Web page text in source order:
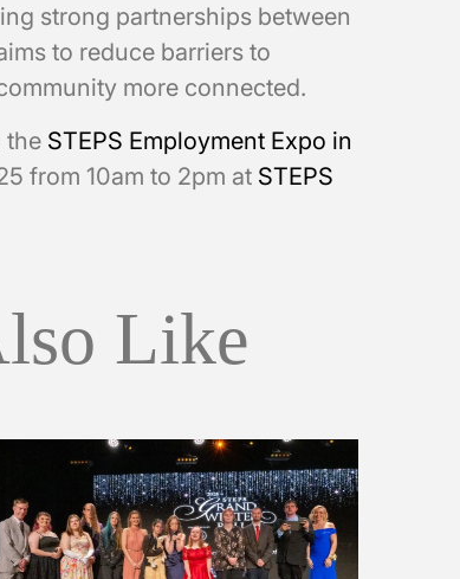
strong partnerships between
to reduce barriers to
more connected.
the STEPS Employment Expo in
from 10am to 2pm at STEPS
Like